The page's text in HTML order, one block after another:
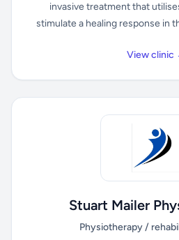
invasive treatment that
stimulate a healing response in
View clinic
Stuart Mailer
Physiotherapy /